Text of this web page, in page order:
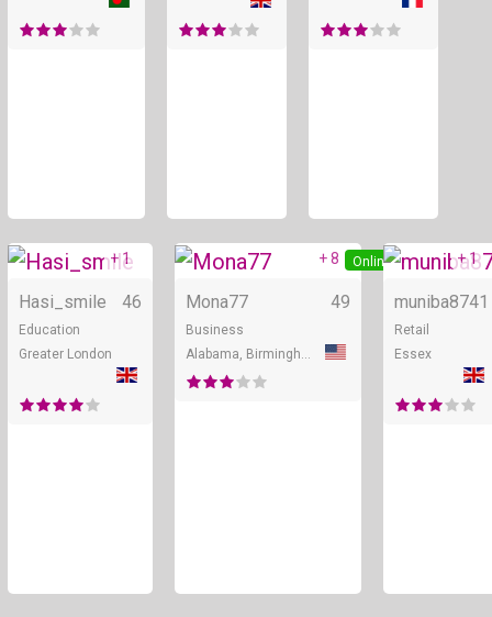
Online
+ 1
Hasi_smile 46
Education
Greater London
Online
+ 8
Mona77 49
Business
+ 1
muniba8741
Retail
Essex